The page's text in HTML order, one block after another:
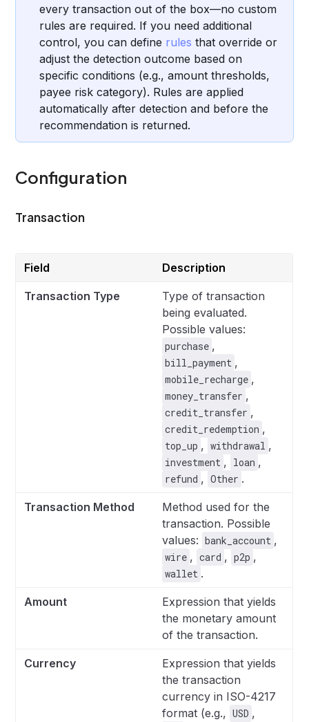
every transaction out of the box—no custom
rules are required. If you need additional
control, you can define rules that override or
adjust the detection outcome based on
specific conditions (e.g., amount thresholds,
payee risk category). Rules are applied
automatically after detection and before the
recommendation is returned.
Configuration
Transaction
Field Description
Transaction Type
Type of transaction
being evaluated.
Possible values:
purchase ,
bill_payment ,
mobile_recharge ,
money_transfer ,
credit_transfer ,
credit_redemption ,
top_up , withdrawal ,
investment , loan ,
refund , Other .
Transaction Method
Method used for the
transaction. Possible
values: bank_account ,
wire , card , p2p ,
wallet .
Amount
Expression that yields
the monetary amount
of the transaction.
Currency
Expression that yields
the transaction
currency in ISO-4217
format (e.g., USD ,